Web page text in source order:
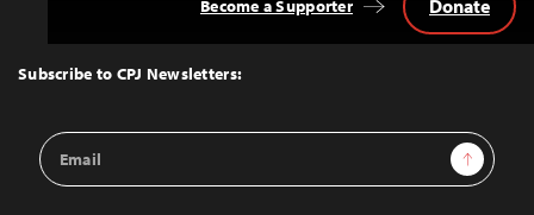
Top
Subscribe to CPJ Newsletters:
Email
Address
Sign Up
Become a Supporter Donate